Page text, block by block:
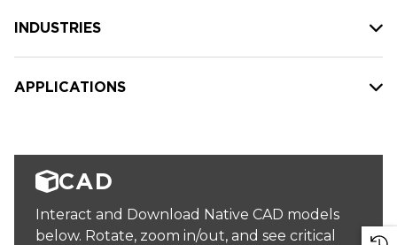
INDUSTRIES
APPLICATIONS
CAD
Interact and Download Native CAD models
below. Rotate, zoom in/out, and see critical